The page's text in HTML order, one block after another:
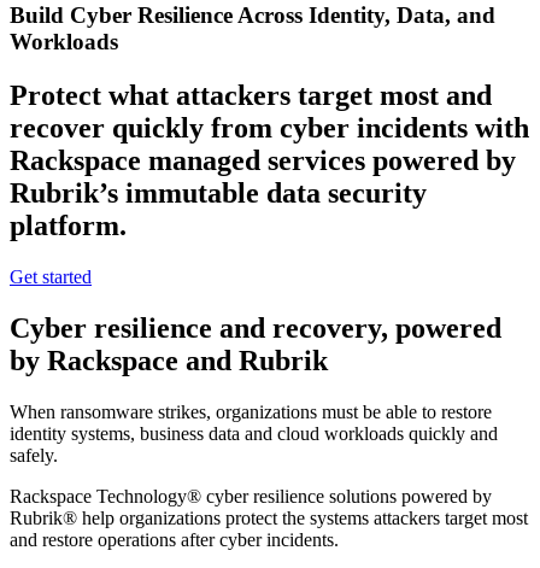
Build Cyber Resilience Across Identity, Data, and
Workloads
Protect what attackers target most and
recover quickly from cyber incidents with
Rackspace managed services powered by
Rubrik’s immutable data security
platform.
Get started
Cyber resilience and recovery, powered
by Rackspace and Rubrik
When ransomware strikes, organizations must be able to restore
identity systems, business data and cloud workloads quickly and
safely.
Rackspace Technology® cyber resilience solutions powered by
Rubrik® help organizations protect the systems attackers target most
and restore operations after cyber incidents.